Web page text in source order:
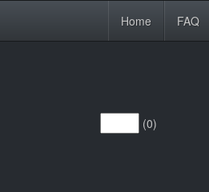
Home FAQ
(0)